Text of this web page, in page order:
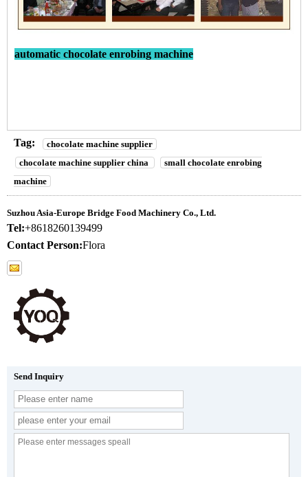
automatic chocolate enrobing machine
Tag:
chocolate machine supplier
chocolate machine supplier china
small chocolate enrobing
machine
Suzhou Asia-Europe Bridge Food Machinery Co., Ltd.
Tel:+8618260139499
Contact Person:Flora
Send Inquiry